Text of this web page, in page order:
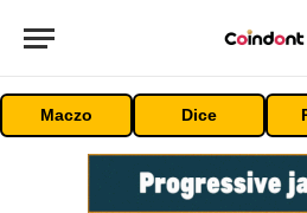
Maczo Dice